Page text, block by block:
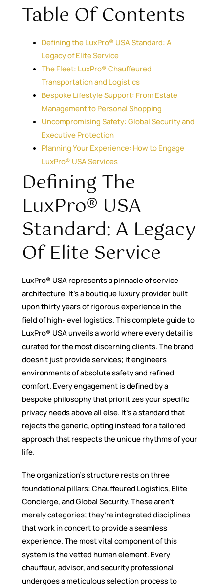
Table Of Contents
Defining the LuxPro® USA Standard: A
Legacy of Elite Service
The Fleet: LuxPro® Chauffeured
Transportation and Logistics
Bespoke Lifestyle Support: From Estate
Management to Personal Shopping
Uncompromising Safety: Global Security and
Executive Protection
Planning Your Experience: How to Engage
LuxPro® USA Services
Defining The
LuxPro® USA
Standard: A Legacy
Of Elite Service
LuxPro® USA represents a pinnacle of service
architecture. It’s a boutique luxury provider built
upon thirty years of rigorous experience in the
field of high-level logistics. This complete guide to
LuxPro® USA unveils a world where every detail is
curated for the most discerning clients. The brand
doesn’t just provide services; it engineers
environments of absolute safety and refined
comfort. Every engagement is defined by a
bespoke philosophy that prioritizes your specific
privacy needs above all else. It’s a standard that
rejects the generic, opting instead for a tailored
approach that respects the unique rhythms of your
life.
The organization’s structure rests on three
foundational pillars: Chauffeured Logistics, Elite
Concierge, and Global Security. These aren’t
merely categories; they’re integrated disciplines
that work in concert to provide a seamless
experience. The most vital component of this
system is the vetted human element. Every
chauffeur, advisor, and security professional
undergoes a meticulous selection process to